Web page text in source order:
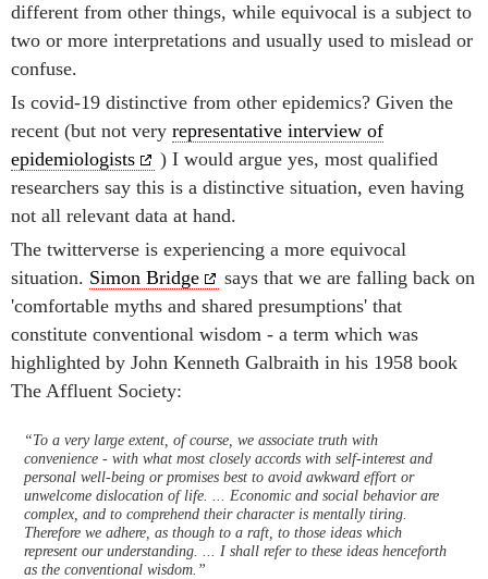
different from other things, while equivocal is a subject to
two or more interpretations and usually used to mislead or
confuse.
Is covid-19 distinctive from other epidemics? Given the
recent (but not very representative interview of
epidemiologists
) I would argue yes, most qualified
researchers say this is a distinctive situation, even having
not all relevant data at hand.
The twitterverse is experiencing a more equivocal
situation. Simon Bridge
says that we are falling back on
'comfortable myths and shared presumptions' that
constitute conventional wisdom - a term which was
highlighted by John Kenneth Galbraith in his 1958 book
The Affluent Society:
“To a very large extent, of course, we associate truth with
convenience - with what most closely accords with self-interest and
personal well-being or promises best to avoid awkward effort or
unwelcome dislocation of life. ... Economic and social behavior are
complex, and to comprehend their character is mentally tiring.
Therefore we adhere, as though to a raft, to those ideas which
represent our understanding. ... I shall refer to these ideas henceforth
as the conventional wisdom.”